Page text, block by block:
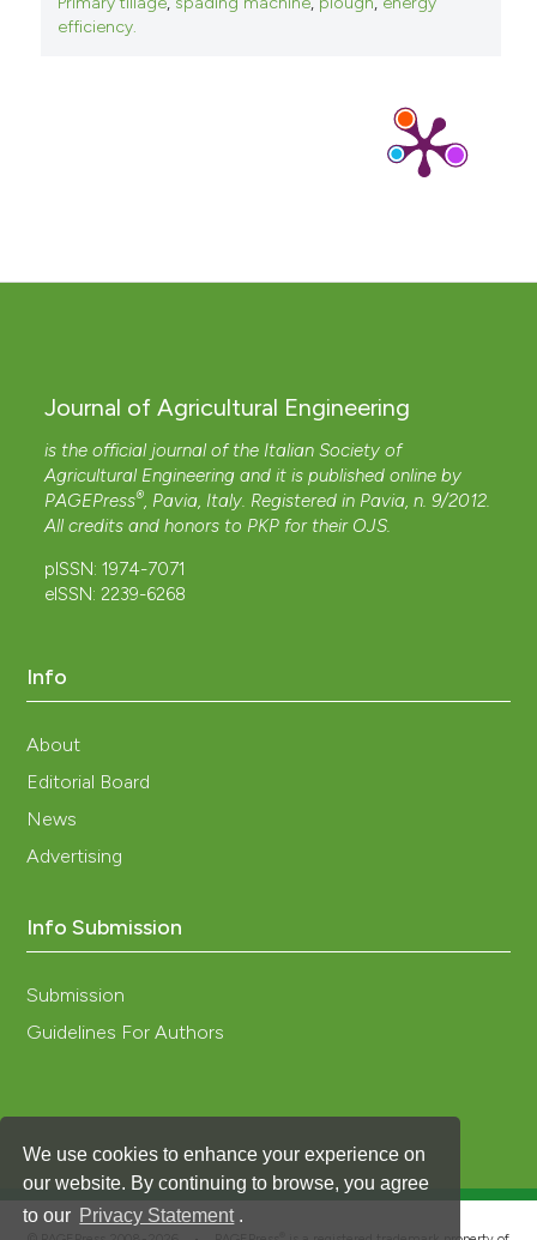
We use cookies to enhance your experience on
our website. By continuing to browse, you agree
to our Privacy Statement .
efficiency.
Journal of Agricultural Engineering
is the official journal of the Italian Society of
Agricultural Engineering and it is published online by
PAGEPress®, Pavia, Italy. Registered in Pavia, n. 9/2012.
All credits and honors to PKP for their OJS.
pISSN: 1974-7071
eISSN: 2239-6268
Info
About
Editorial Board
News
Advertising
Info Submission
Submission
Guidelines For Authors